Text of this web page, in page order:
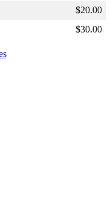
$20.00
$30.00